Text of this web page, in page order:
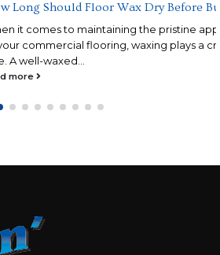
Floor Wax Dry Before Buffing
to maintaining the pristine appearance
flooring, waxing plays a crucial